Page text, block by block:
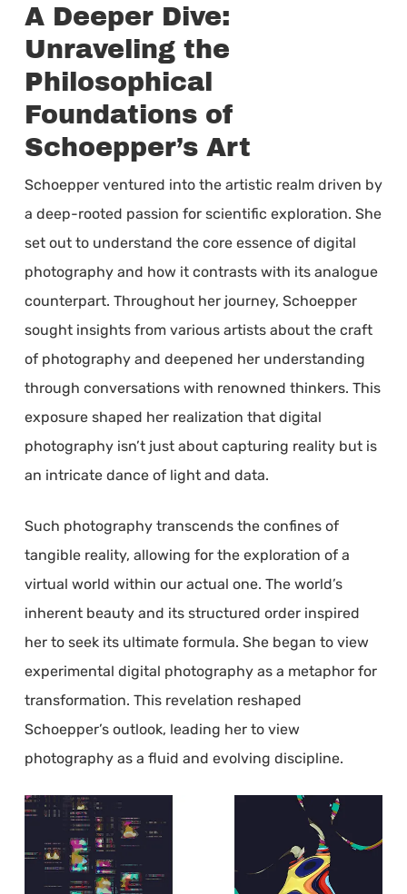
A Deeper Dive:
Unraveling the
Philosophical
Foundations of
Schoepper’s Art
Schoepper ventured into the artistic realm driven by
a deep-rooted passion for scientific exploration. She
set out to understand the core essence of digital
photography and how it contrasts with its analogue
counterpart. Throughout her journey, Schoepper
sought insights from various artists about the craft
of photography and deepened her understanding
through conversations with renowned thinkers. This
exposure shaped her realization that digital
photography isn’t just about capturing reality but is
an intricate dance of light and data.
Such photography transcends the confines of
tangible reality, allowing for the exploration of a
virtual world within our actual one. The world’s
inherent beauty and its structured order inspired
her to seek its ultimate formula. She began to view
experimental digital photography as a metaphor for
transformation. This revelation reshaped
Schoepper’s outlook, leading her to view
photography as a fluid and evolving discipline.